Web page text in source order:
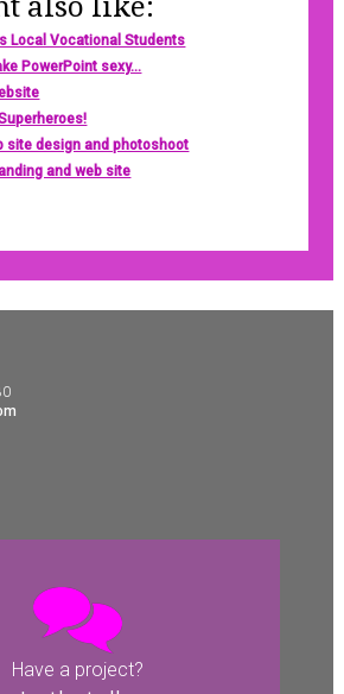
also like:
Local Vocational Students
PowerPoint sexy...
site design and photoshoot
and web site
Have a project?